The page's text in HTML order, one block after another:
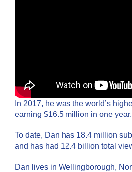
In 2017, he was the world’s
earning $16.5 million in one year.
To date, Dan has 18.4 million
and has had 12.4 billion total
Dan lives in Wellingborough,